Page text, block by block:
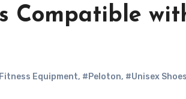
Compatible
Equipment, #Peloton, #Unisex Shoes